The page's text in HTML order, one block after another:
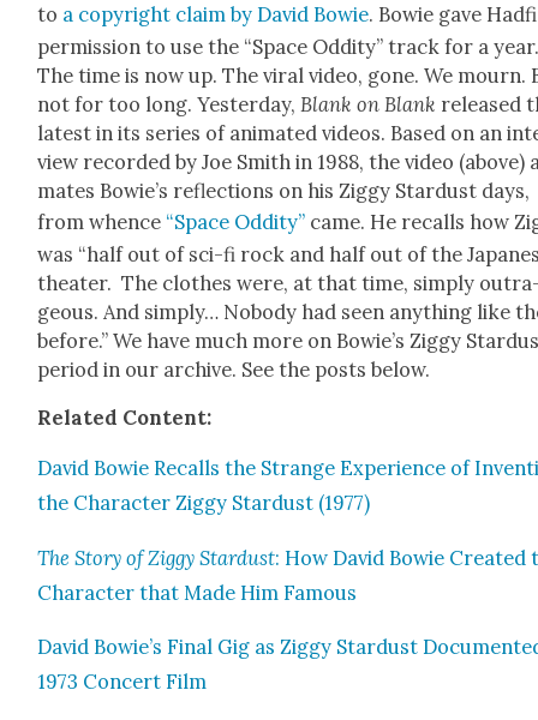
to a copy­right claim by David Bowie. Bowie gave
per­mis­sion to use the “Space Odd­i­ty” track for a
The time is now up. The viral video, gone. We mourn.
not for too long. Yes­ter­day, Blank on Blank released
lat­est in its series of ani­mat­ed videos. Based on an
view record­ed by Joe Smith in 1988, the video
mates Bowie’s reflec­tions on his Zig­gy Star­dust days,
from whence “Space Odd­i­ty” came. He recalls how
was “half out of sci-fi rock and half out of the
the­ater. The clothes were, at that time, sim­ply
geous. And sim­ply… Nobody had seen any­thing like
before.” We have much more on Bowie’s Zig­gy
peri­od in our archive. See the posts below.
Relat­ed Con­tent:
David Bowie Recalls the Strange Expe­ri­ence of
the Char­ac­ter Zig­gy Star­dust (1977)
The Sto­ry of Zig­gy Star­dust: How David Bowie Cre­at­ed
Char­ac­ter that Made Him Famous
David Bowie’s Final Gig as Zig­gy Star­dust
1973 Con­cert Film